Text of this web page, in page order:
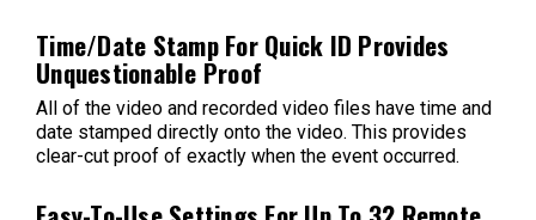
Time/Date Stamp For Quick ID Provides
Unquestionable Proof
All of the video and recorded video files have time and
date stamped directly onto the video. This provides
clear-cut proof of exactly when the event occurred.